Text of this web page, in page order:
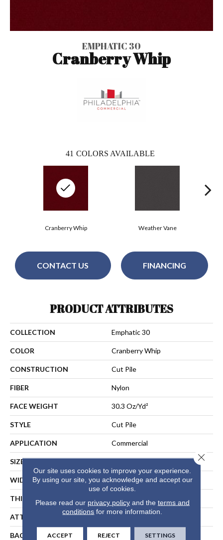
EMPHATIC 30
Cranberry Whip
41 COLORS AVAILABLE
Weather Vane
Cranberry Whip
CONTACT US FINANCING
PRODUCT ATTRIBUTES
COLLECTION Emphatic 30
COLOR Cranberry Whip
CONSTRUCTION Cut Pile
FIBER Nylon
FACE WEIGHT 30.3 Oz/yd²
STYLE Cut Pile
APPLICATION Commercial
SIZE 12 Ft
WIDTH 12 Ft
THICKNESS 0.201 In
ATTACHED PAD Synthetic, ClassicBac®
BACKING ClassicBac
Our site uses cookies to improve your experience.
By using our site, you acknowledge and accept our
use of cookies.
Please read our privacy policyand the terms and
conditions for more information.
ACCEPT REJECT SETTINGS
Close